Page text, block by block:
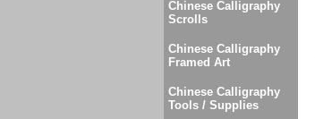
Chinese Calligraphy
Scrolls
Chinese Calligraphy
Framed Art
Chinese Calligraphy
Tools / Supplies